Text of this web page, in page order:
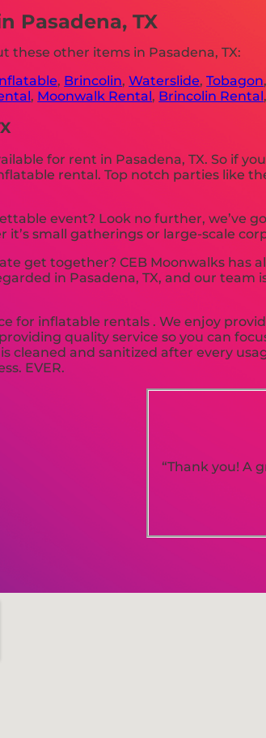
Pasadena, TX
these other items in Pasadena, TX:
, Brincolin,Waterslide,Tobagon,
, Moonwalk Rental, Brincolin Rental
for rent in Pasadena, TX. So if
rental. Top notch parties like
event? Look no further, we’ve
small gatherings or large-scale
get together? CEB Moonwalks
in Pasadena, TX, and our
for inflatable rentals . We enjoy
quality service so you can
cleaned and sanitized after every
EVER.
“Thank you! A